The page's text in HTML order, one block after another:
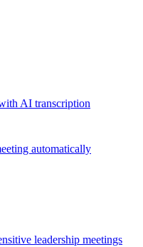
AI transcription
automatically
leadership meetings